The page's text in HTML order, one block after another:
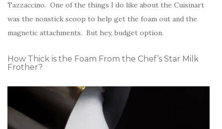
Tazzaccino. One of the things I do like about the Cuisinart
was the nonstick scoop to help get the foam out and the
magnetic attachments. But hey, budget option.
How Thick is the Foam From the Chef’s Star Milk
Frother?